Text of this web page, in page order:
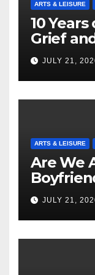
ARTS & LEISURE
10
Grief
JULY 21,
ARTS & LEISURE
Are We
JULY 21,